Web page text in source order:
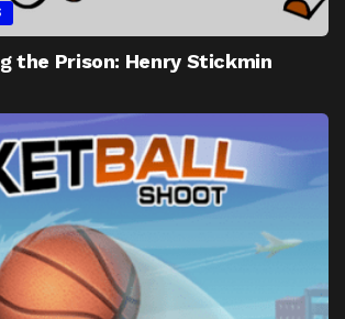
the Prison: Henry Stickmin